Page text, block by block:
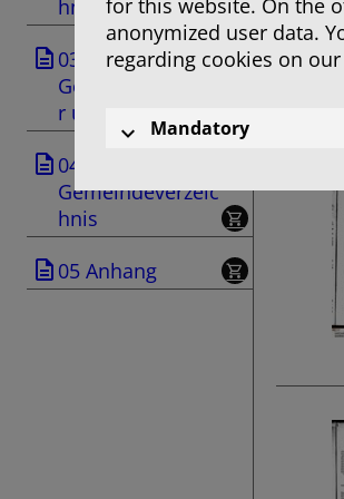
hnis
03
Geschäftsanzeige
r und Anzeigen
04
Gemeindeverzeic
hnis
05 Anhang
for this website. On the
anonymized user data.
regarding cookies on our
Mandatory